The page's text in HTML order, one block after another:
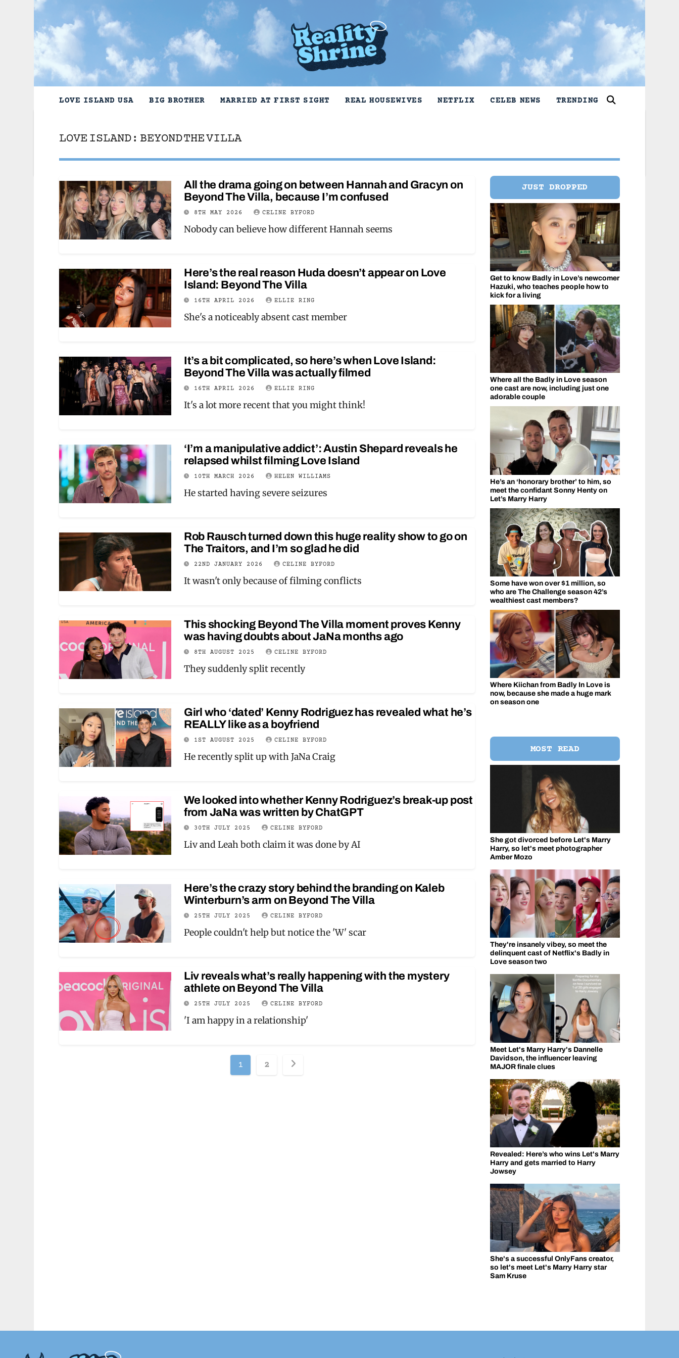
LOVE ISLAND USA BIG BROTHER MARRIED AT FIRST SIGHT REAL HOUSEWIVES NETFLIX CELEB NEWS TRENDING
LOVE ISLAND: BEYOND THE VILLA
All the drama going on between Hannah and Gracyn on
Beyond The Villa, because I’m confused
8TH MAY 2026 CELINE BYFORD
Nobody can believe how different Hannah seems
Here’s the real reason Huda doesn’t appear on Love
Island: Beyond The Villa
16TH APRIL 2026 ELLIE RING
She's a noticeably absent cast member
It’s a bit complicated, so here’s when Love Island:
Beyond The Villa was actually filmed
16TH APRIL 2026 ELLIE RING
It's a lot more recent that you might think!
‘I’m a manipulative addict’: Austin Shepard reveals he
relapsed whilst filming Love Island
10TH MARCH 2026 HELEN WILLIAMS
He started having severe seizures
Rob Rausch turned down this huge reality show to go on
The Traitors, and I’m so glad he did
22ND JANUARY 2026 CELINE BYFORD
It wasn't only because of filming conflicts
This shocking Beyond The Villa moment proves Kenny
was having doubts about JaNa months ago
8TH AUGUST 2025 CELINE BYFORD
They suddenly split recently
Girl who ‘dated’ Kenny Rodriguez has revealed what he’s
REALLY like as a boyfriend
1ST AUGUST 2025 CELINE BYFORD
He recently split up with JaNa Craig
We looked into whether Kenny Rodriguez’s break-up post
from JaNa was written by ChatGPT
30TH JULY 2025 CELINE BYFORD
Liv and Leah both claim it was done by AI
Here’s the crazy story behind the branding on Kaleb
Winterburn’s arm on Beyond The Villa
25TH JULY 2025 CELINE BYFORD
People couldn't help but notice the 'W' scar
Liv reveals what’s really happening with the mystery
athlete on Beyond The Villa
25TH JULY 2025 CELINE BYFORD
'I am happy in a relationship'
Posts
pagination
1 2
JUST DROPPED
Get to know Badly in Love’s newcomer
Hazuki, who teaches people how to
kick for a living
Where all the Badly in Love season
one cast are now, including just one
adorable couple
He’s an ‘honorary brother’ to him, so
meet the confidant Sonny Henty on
Let’s Marry Harry
Some have won over $1 million, so
who are The Challenge season 42’s
wealthiest cast members?
Where Kiichan from Badly In Love is
now, because she made a huge mark
on season one
MOST READ
She got divorced before Let's Marry
Harry, so let's meet photographer
Amber Mozo
They're insanely vibey, so meet the
delinquent cast of Netflix's Badly in
Love season two
Meet Let's Marry Harry's Dannelle
Davidson, the influencer leaving
MAJOR finale clues
Revealed: Here’s who wins Let's Marry
Harry and gets married to Harry
Jowsey
She's a successful OnlyFans creator,
so let's meet Let's Marry Harry star
Sam Kruse